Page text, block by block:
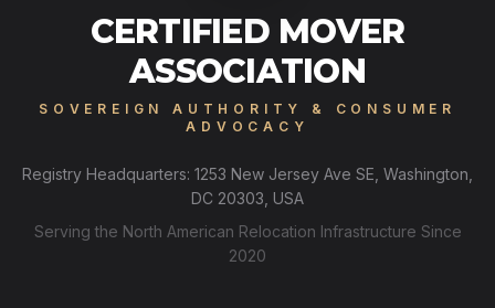
CERTIFIED MOVER
ASSOCIATION
SOVEREIGN AUTHORITY & CONSUMER
ADVOCACY
Registry Headquarters: 1253 New Jersey Ave SE, Washington,
DC 20303, USA
Serving the North American Relocation Infrastructure Since
2020